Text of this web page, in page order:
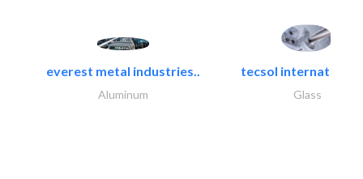
everest metal industries..
Aluminum
tecsol international
Glass